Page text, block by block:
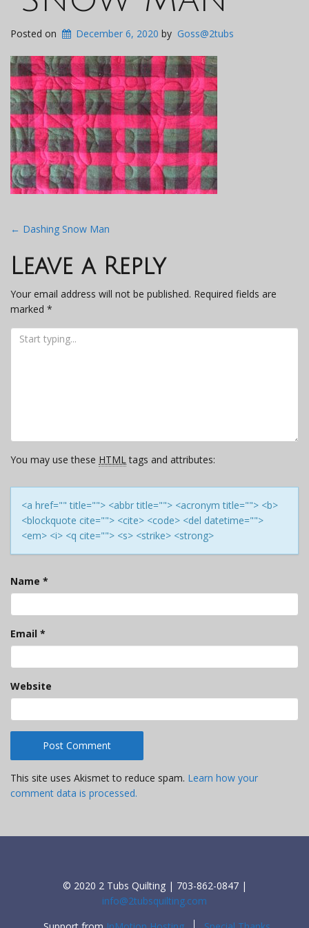
Posted on December 6, 2020 by Goss@2tubs
Post
navigation
← Dashing Snow Man
Leave a Reply
Your email address will not be published. Required fields are
marked *
You may use these HTMLtags and attributes:
<a href="" title=""> <abbr title=""> <acronym title=""> <b>
<blockquote cite=""> <cite> <code> <del datetime="">
<em> <i> <q cite=""> <s> <strike> <strong>
Name *
Email *
Website
This site uses Akismet to reduce spam. Learn how your
comment data is processed.
© 2020 2 Tubs Quilting | 703-862-0847 |
info@2tubsquilting.com